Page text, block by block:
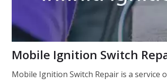
Mobile Ignition Switch
Mobile Ignition Switch Repair is a